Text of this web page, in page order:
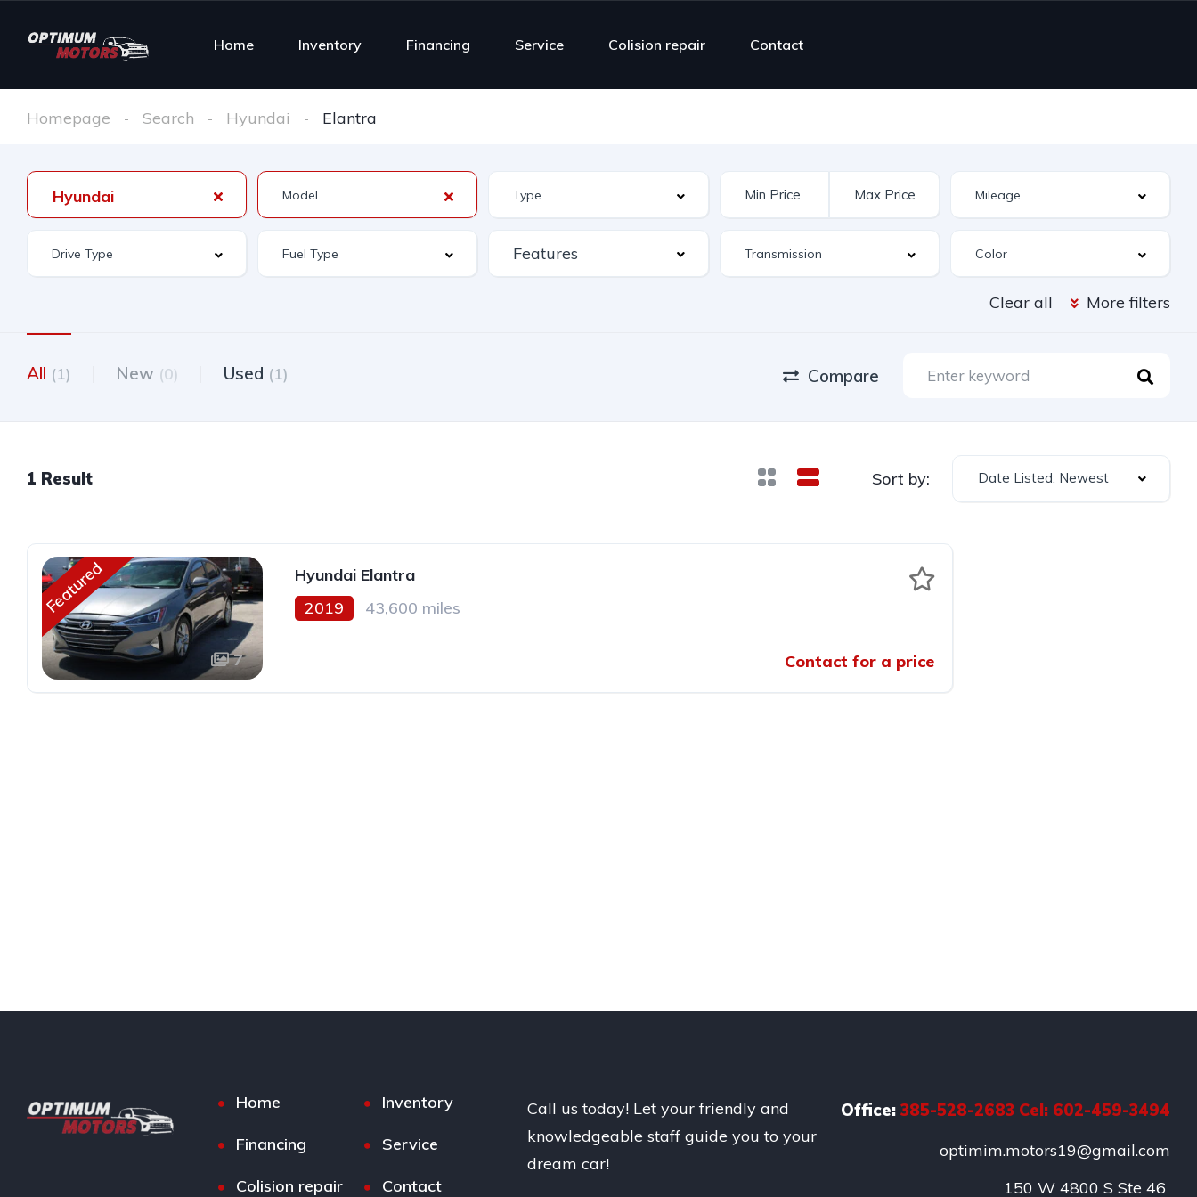
Home Inventory Financing Service Colision repair Contact
Homepage Search Hyundai Elantra
Hyundai
Features
Clear all More filters
All (1) New (0) Used (1) Compare
1 Result Sort by: Date Listed: Newest
Featured
7
Hyundai Elantra
2019
43,600 miles
Contact for a price
Home Inventory
Financing Service
Colision repair Contact
Call us today! Let your friendly and
knowledgeable staff guide you to your
dream car!
Office:385-528-2683 Cel: 602-459-3494
optimim.motors19@gmail.com
150 W 4800 S Ste 46